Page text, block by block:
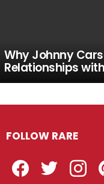
Why Johnny
Relationships
FOLLOW RARE